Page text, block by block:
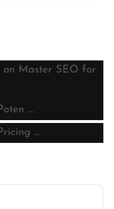
on Master SEO for
…
…